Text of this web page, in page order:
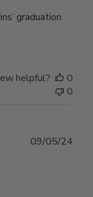
graduation
helpful?
0
0
09/05/24